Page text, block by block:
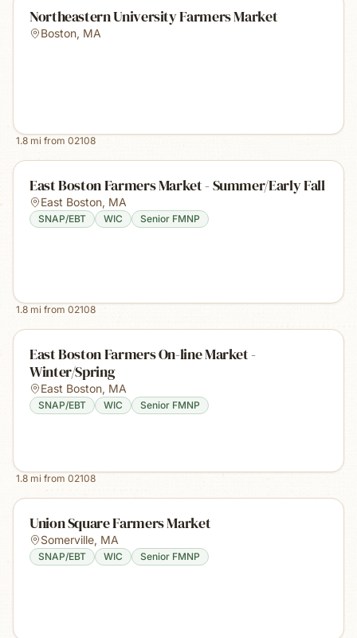
Northeastern University Farmers Market
Boston, MA
1.8 mi from 02108
East Boston Farmers Market - Summer/Early Fall
East Boston, MA
SNAP/EBT WIC Senior FMNP
1.8 mi from 02108
East Boston Farmers On-line Market -
Winter/Spring
East Boston, MA
SNAP/EBT WIC Senior FMNP
1.8 mi from 02108
Union Square Farmers Market
Somerville, MA
SNAP/EBT WIC Senior FMNP